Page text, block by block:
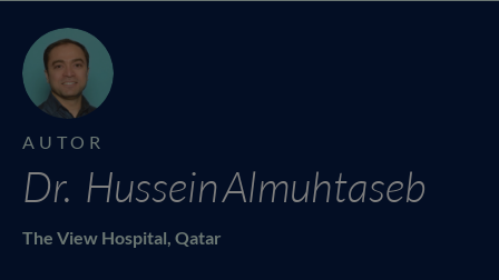
AUTOR
Dr. Hussein Almuhtaseb
The View Hospital, Qatar